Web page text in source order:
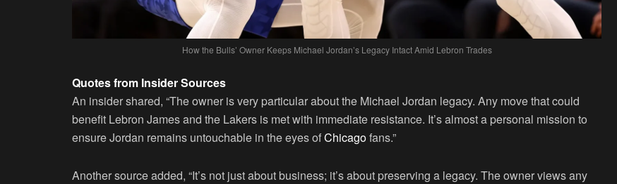
How the Bulls’ Owner Keeps Michael Jordan’s Legacy Intact Amid Lebron Trades
Quotes from Insider Sources
An insider shared, “The owner is very particular about the Michael Jordan legacy. Any move that could
benefit Lebron James and the Lakers is met with immediate resistance. It’s almost a personal mission to
ensure Jordan remains untouchable in the eyes ofChicagofans.”
Another source added, “It’s not just about business; it’s about preserving a legacy. The owner views any